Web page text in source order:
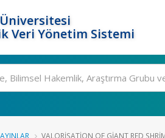
Veri Yönetim Sistemi
VALORISATION OF GIANT RED